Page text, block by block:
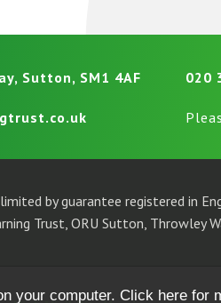
Sutton, SM1 4AF 020
by guarantee registered in
Trust, ORU Sutton, Throwley
your computer. Click here for